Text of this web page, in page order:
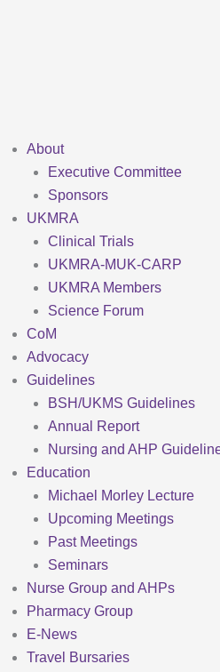
About
Executive Committee
Sponsors
UKMRA
Clinical Trials
UKMRA-MUK-CARP
UKMRA Members
Science Forum
CoM
Advocacy
Guidelines
BSH/UKMS Guidelines
Annual Report
Nursing and AHP
Education
Michael Morley Lecture
Upcoming Meetings
Past Meetings
Seminars
Nurse Group and AHPs
Pharmacy Group
E-News
Travel Bursaries